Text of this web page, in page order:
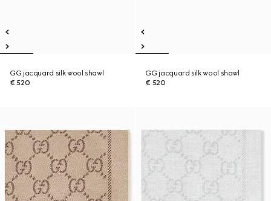
GG jacquard silk wool shawl
€ 520
GG jacquard silk wool shawl
€ 520